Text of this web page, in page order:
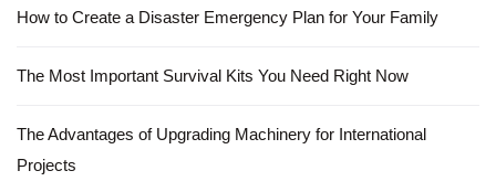
How to Create a Disaster Emergency Plan for Your Family
The Most Important Survival Kits You Need Right Now
The Advantages of Upgrading Machinery for International
Projects